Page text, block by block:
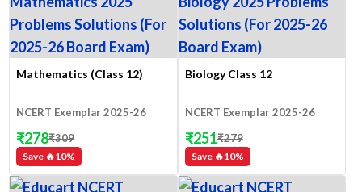
Mathematics (Class 12)
NCERT Exemplar 2025-26
Save 🔥10%
₹278₹309
Biology Class 12
NCERT Exemplar 2025-26
Save 🔥10%
₹251₹279